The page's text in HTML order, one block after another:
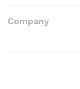
Company